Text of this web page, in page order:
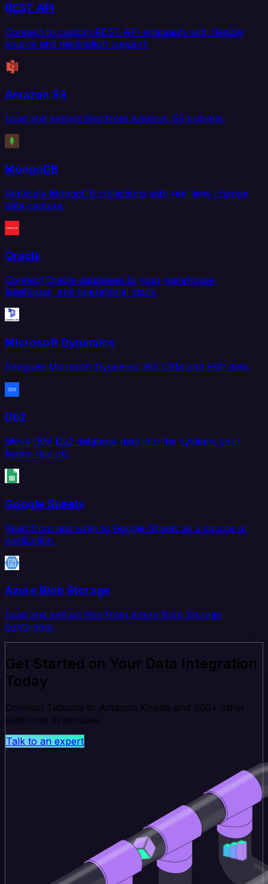
REST API
Connect to custom REST API endpoints with flexible
source and destination support.
Amazon S3
Load and extract files from Amazon S3 buckets.
MongoDB
Replicate MongoDB collections with real-time change
data capture.
Oracle
Connect Oracle databases to your warehouse,
lakehouse, and operational stack.
Microsoft Dynamics
Integrate Microsoft Dynamics 365 CRM and ERP data.
Db2
Move IBM Db2 database data into the systems your
teams rely on.
Google Sheets
Read from and write to Google Sheets as a source or
destination.
Azure Blob Storage
Load and extract files from Azure Blob Storage
containers.
Get Started on Your Data Integration
Today
Connect Taboola to Amazon Kinesis and 200+ other
platforms in minutes.
Talk to an expert